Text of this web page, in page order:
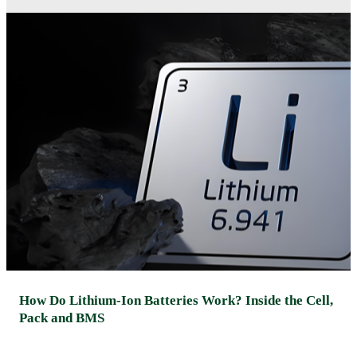
How Do Lithium-Ion Batteries Work? Inside the Cell,
Pack and BMS